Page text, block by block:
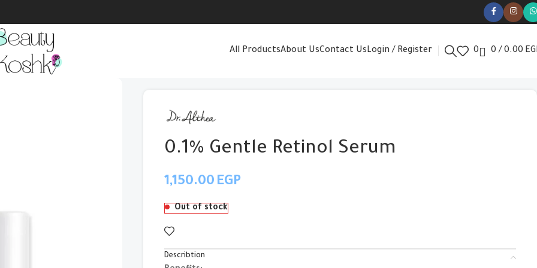
All ProductsAbout UsContact UsLogin / Register 0 0/ 0.00
0.1% Gentle Retinol Serum
EGP
Out of stock
Describtion